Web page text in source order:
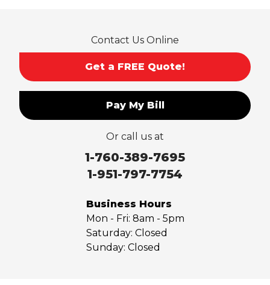
Contact Us Online
Get a FREE Quote!
Pay My Bill
Or call us at
1-760-389-7695
1-951-797-7754
Business Hours
Mon - Fri: 8am - 5pm
Saturday: Closed
Sunday: Closed